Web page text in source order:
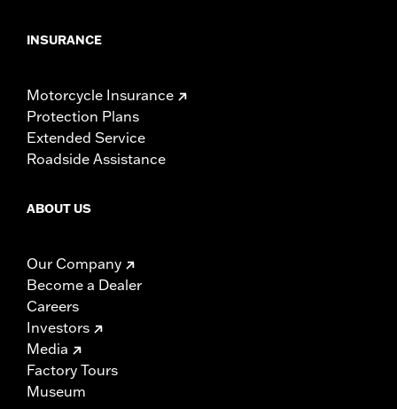
INSURANCE
Motorcycle Insurance
Protection Plans
Extended Service
Roadside Assistance
ABOUT US
Our Company
Become a Dealer
Careers
Investors
Media
Factory Tours
Museum